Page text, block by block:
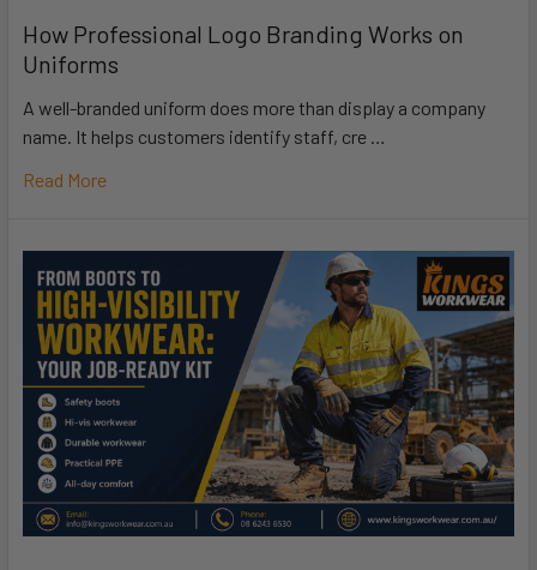
How Professional Logo Branding Works on
Uniforms
A well-branded uniform does more than display a company
name. It helps customers identify staff, cre …
Read More